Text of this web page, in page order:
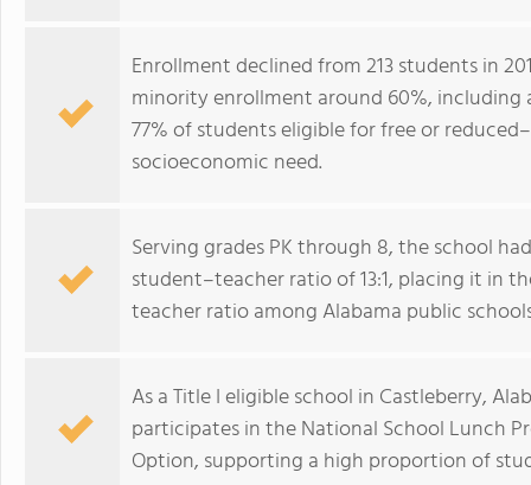
Enrollment declined from 213 students in
minority enrollment around 60%, including
77% of students eligible for free or
socioeconomic need.
Serving grades PK through 8, the school
student–teacher ratio of 13:1, placing it in
teacher ratio among Alabama public
As a Title I eligible school in Castleberry,
participates in the National School Lunch
Option, supporting a high proportion of